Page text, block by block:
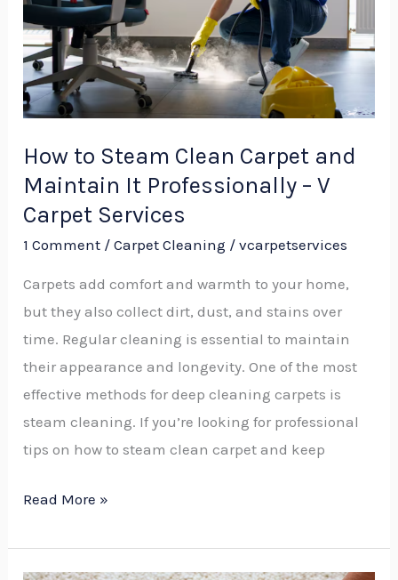
How to Steam Clean Carpet and
Maintain It Professionally – V
Carpet Services
1 Comment /Carpet Cleaning /vcarpetservices
Carpets add comfort and warmth to your home,
but they also collect dirt, dust, and stains over
time. Regular cleaning is essential to maintain
their appearance and longevity. One of the most
effective methods for deep cleaning carpets is
steam cleaning. If you’re looking for professional
tips on how to steam clean carpet and keep
Carpet
and
Maintain
It
Professionally
–
V
Carpet
Services
Read More »